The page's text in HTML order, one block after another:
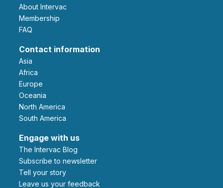
About Intervac
Membership
FAQ
Contact information
Asia
Africa
Europe
Oceania
North America
South America
Engage with us
The Intervac Blog
Subscribe to newsletter
Tell your story
leave us your feedback